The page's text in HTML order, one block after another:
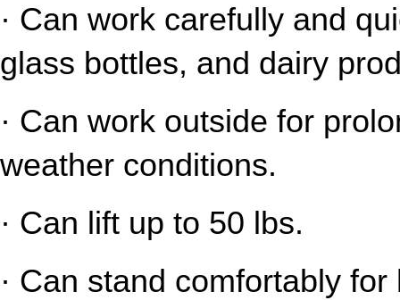
· Can work carefully and
glass bottles, and dairy
· Can work outside for
weather conditions.
· Can lift up to 50 lbs.
· Can stand comfortably